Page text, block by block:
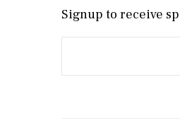
Signup to receive